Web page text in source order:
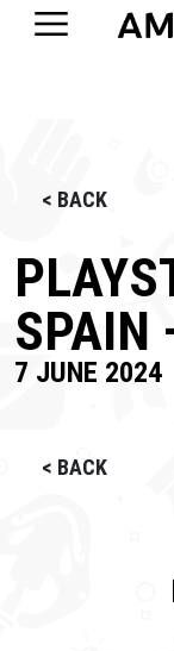
< BACK
SPAIN
7 JUNE 2024
< BACK